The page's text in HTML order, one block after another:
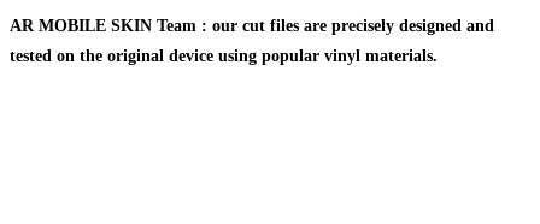
AR MOBILE SKIN Team : our cut files are precisely designed and
tested on the original device using popular vinyl materials.